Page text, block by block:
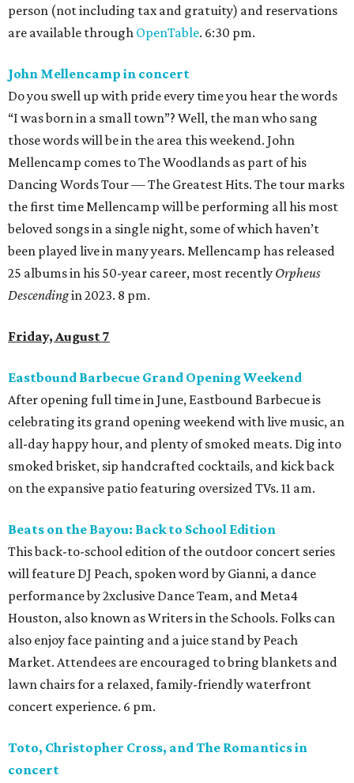
person (not including tax and gratuity) and reservations
are available through OpenTable. 6:30 pm.
John Mellencamp in concert
Do you swell up with pride every time you hear the words
“I was born in a small town”? Well, the man who sang
those words will be in the area this weekend. John
Mellencamp comes to The Woodlands as part of his
Dancing Words Tour — The Greatest Hits. The tour marks
the first time Mellencamp will be performing all his most
beloved songs in a single night, some of which haven’t
been played live in many years. Mellencamp has released
25 albums in his 50-year career, most recently Orpheus
Descendingin 2023. 8 pm.
Friday, August 7
Eastbound Barbecue Grand Opening Weekend
After opening full time in June, Eastbound Barbecue is
celebrating its grand opening weekend with live music, an
all-day happy hour, and plenty of smoked meats. Dig into
smoked brisket, sip handcrafted cocktails, and kick back
on the expansive patio featuring oversized TVs. 11 am.
Beats on the Bayou: Back to School Edition
This back-to-school edition of the outdoor concert series
will feature DJ Peach, spoken word by Gianni, a dance
performance by 2xclusive Dance Team, and Meta4
Houston, also known as Writers in the Schools. Folks can
also enjoy face painting and a juice stand by Peach
Market. Attendees are encouraged to bring blankets and
lawn chairs for a relaxed, family-friendly waterfront
concert experience. 6 pm.
Toto, Christopher Cross, and The Romantics in
concert